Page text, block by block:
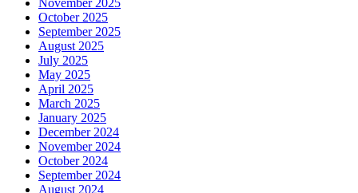
October 2025
September 2025
August 2025
July 2025
May 2025
April 2025
March 2025
January 2025
December 2024
November 2024
October 2024
September 2024
August 2024